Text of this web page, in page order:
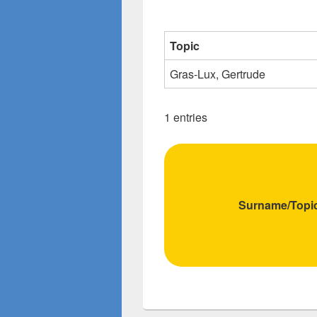
Topic
Gras-Lux, Gertrude
1 entries
Surname/